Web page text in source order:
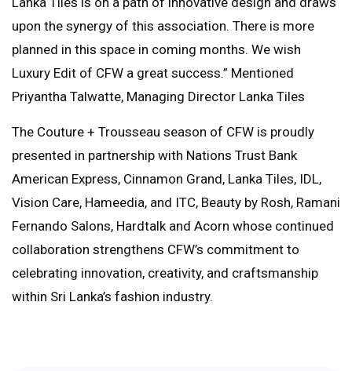
upon the synergy of this association. There is more
planned in this space in coming months. We wish
Luxury Edit of CFW a great success.” Mentioned
Priyantha Talwatte, Managing Director Lanka Tiles
The Couture + Trousseau season of CFW is proudly
presented in partnership with Nations Trust Bank
American Express, Cinnamon Grand, Lanka Tiles, IDL,
Vision Care, Hameedia, and ITC, Beauty by Rosh, Ramani
Fernando Salons, Hardtalk and Acorn whose continued
collaboration strengthens CFW’s commitment to
celebrating innovation, creativity, and craftsmanship
within Sri Lanka’s fashion industry.